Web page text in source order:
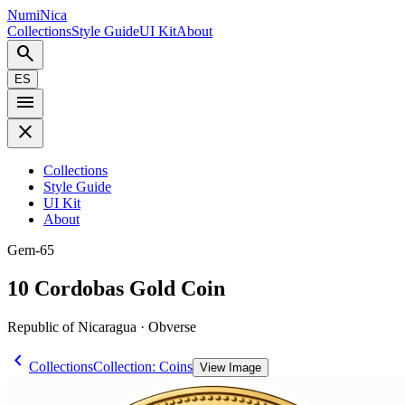
NumiNica
CollectionsStyle GuideUI KitAbout
search
ES
menu
close
Collections
Style Guide
UI Kit
About
Gem-65
10 Cordobas Gold Coin
Republic of Nicaragua · Obverse
chevron_left CollectionsCollection: Coins View Image